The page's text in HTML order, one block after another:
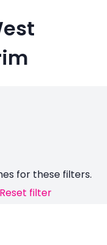
for these filters.
Reset filter